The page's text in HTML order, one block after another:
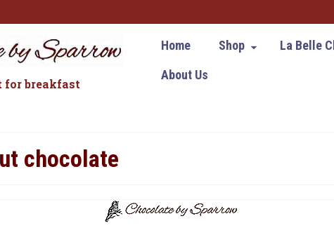
for breakfast
Home Shop La Belle
About Us
chocolate